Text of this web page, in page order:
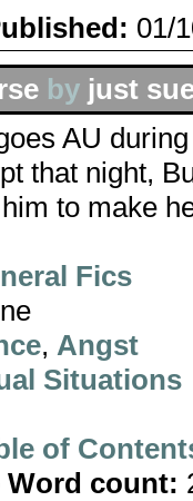
01/
by just
AU
that night,
to make
Fics
, Angst
Situations
of
Word count: